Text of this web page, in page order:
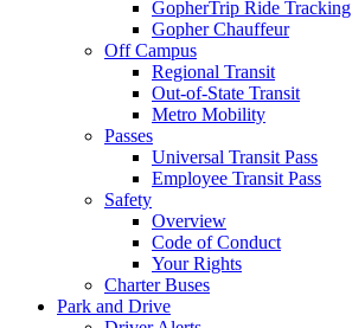
GopherTrip Ride Tracking
Gopher Chauffeur
Off Campus
Regional Transit
Out-of-State Transit
Metro Mobility
Passes
Universal Transit Pass
Employee Transit Pass
Safety
Overview
Code of Conduct
Your Rights
Charter Buses
Park and Drive